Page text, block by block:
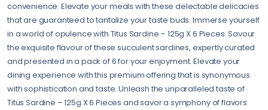
convenience. Elevate your meals with these delectable delicacies
that are guaranteed to tantalize your taste buds. Immerse yourself
in a world of opulence with Titus Sardine – 125g X 6 Pieces. Savour
the exquisite flavour of these succulent sardines, expertly curated
and presented in a pack of 6 for your enjoyment. Elevate your
dining experience with this premium offering that is synonymous
with sophistication and taste. Unleash the unparalleled taste of
Titus Sardine – 125g X 6 Pieces and savor a symphony of flavors